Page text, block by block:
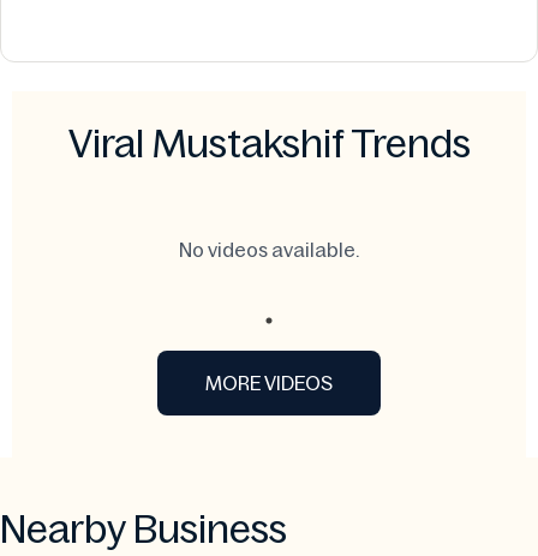
Viral Mustakshif Trends
No videos available.
MORE VIDEOS
Nearby Business